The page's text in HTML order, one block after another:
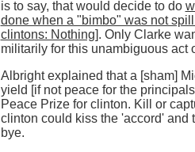
is to say, that would decide to do
done when a "bimbo" was not
clintons: Nothing]. Only Clarke
militarily for this unambiguous act
Albright explained that a [sham]
yield [if not peace for the
Peace Prize for clinton. Kill or
clinton could kiss the 'accord' and
bye.